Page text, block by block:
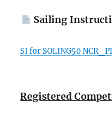
Sailing
SI for SOLING50
Registered